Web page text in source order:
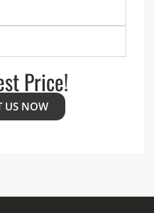
Price!
US NOW